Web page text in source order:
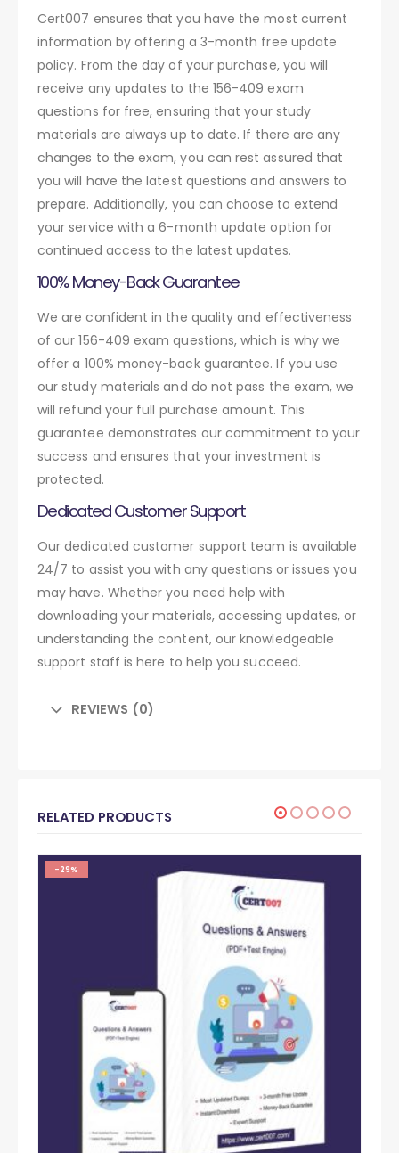
Cert007 ensures that you have the most current
information by offering a 3-month free update
policy. From the day of your purchase, you will
receive any updates to the 156-409 exam
questions for free, ensuring that your study
materials are always up to date. If there are any
changes to the exam, you can rest assured that
you will have the latest questions and answers to
prepare. Additionally, you can choose to extend
your service with a 6-month update option for
continued access to the latest updates.
100% Money-Back Guarantee
We are confident in the quality and effectiveness
of our 156-409 exam questions, which is why we
offer a 100% money-back guarantee. If you use
our study materials and do not pass the exam, we
will refund your full purchase amount. This
guarantee demonstrates our commitment to your
success and ensures that your investment is
protected.
Dedicated Customer Support
Our dedicated customer support team is available
24/7 to assist you with any questions or issues you
may have. Whether you need help with
downloading your materials, accessing updates, or
understanding the content, our knowledgeable
support staff is here to help you succeed.
REVIEWS (0)
RELATED PRODUCTS
-29%